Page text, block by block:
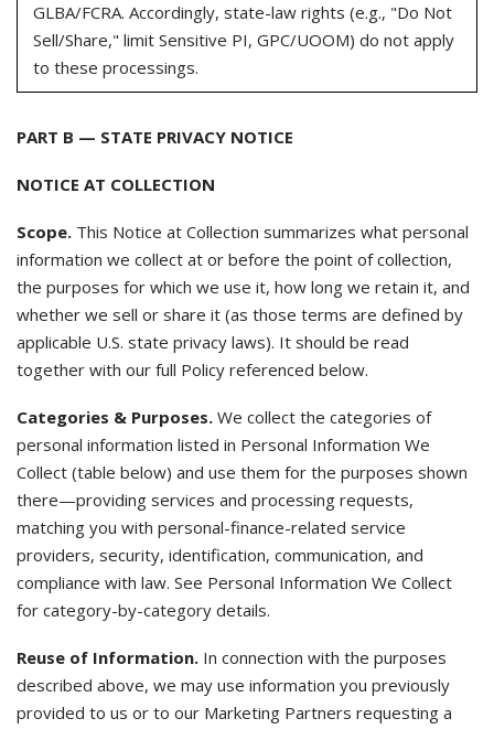
GLBA/FCRA. Accordingly, state-law rights (e.g., "Do Not
Sell/Share," limit Sensitive PI, GPC/UOOM) do not apply
to these processings.
PART B — STATE PRIVACY NOTICE
NOTICE AT COLLECTION
Scope. This Notice at Collection summarizes what personal
information we collect at or before the point of collection,
the purposes for which we use it, how long we retain it, and
whether we sell or share it (as those terms are defined by
applicable U.S. state privacy laws). It should be read
together with our full Policy referenced below.
Categories & Purposes. We collect the categories of
personal information listed in Personal Information We
Collect (table below) and use them for the purposes shown
there—providing services and processing requests,
matching you with personal-finance-related service
providers, security, identification, communication, and
compliance with law. See Personal Information We Collect
for category-by-category details.
Reuse of Information. In connection with the purposes
described above, we may use information you previously
provided to us or to our Marketing Partners requesting a